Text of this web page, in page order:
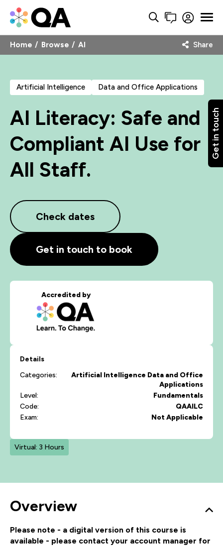
Get in touch
Home Browse AI Share
Artificial Intelligence Data and Office Applications
AI Literacy: Safe and
Compliant AI Use for
All Staff.
Check dates
Get in touch to book
Accredited by
Details
Categories:
Artificial Intelligence Data and Office
Applications
Level:
Fundamentals
Code:
QAAILC
Exam:
Not Applicable
Virtual: 3 Hours
Overview
Please note - a digital version of this course is
available - please contact your account manager for